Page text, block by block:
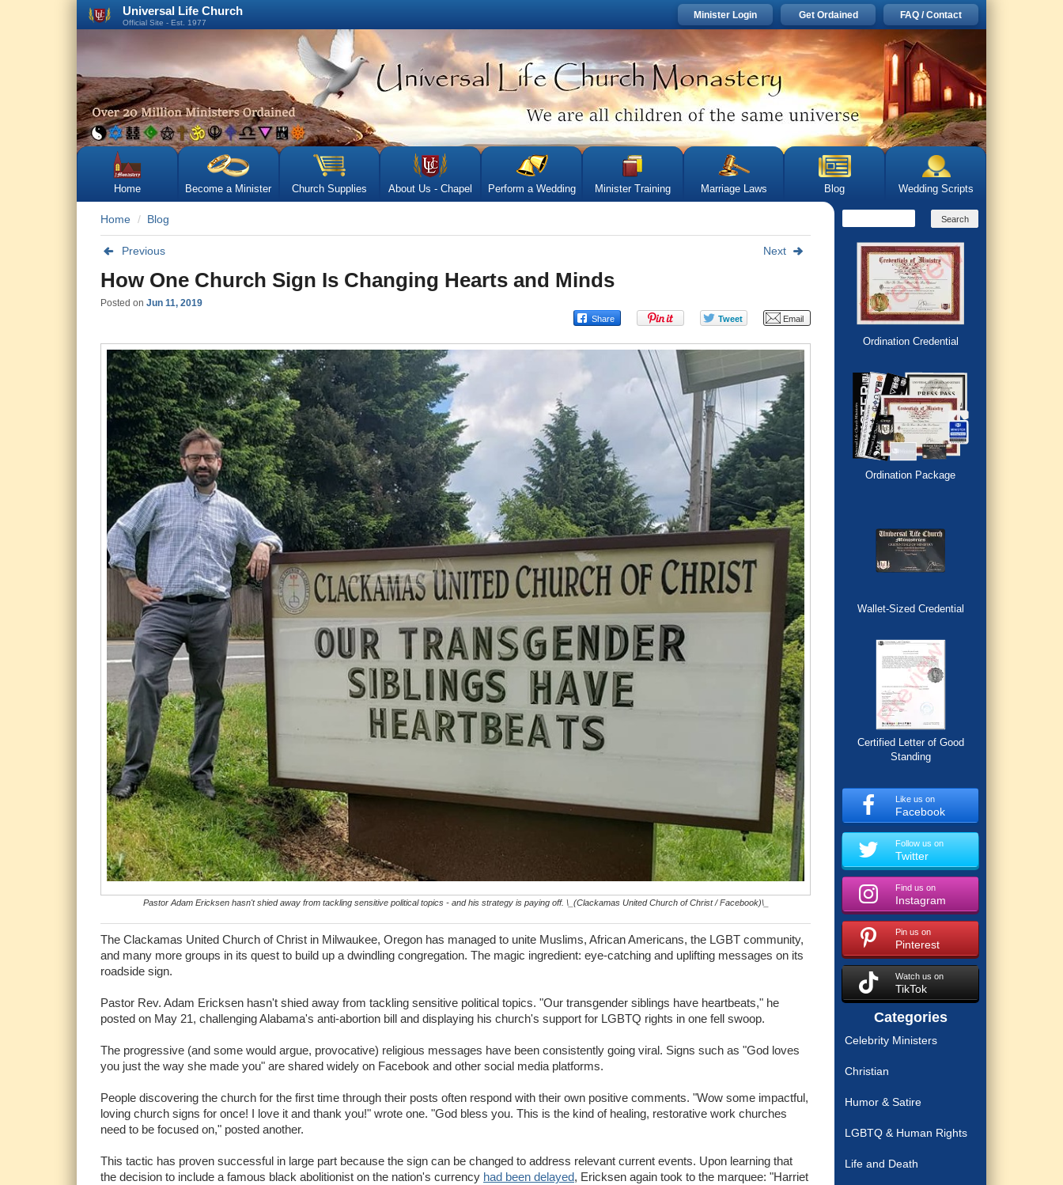
Universal Life Church
Official Site - Est. 1977
Minister Login Get Ordained FAQ / Contact
Home Become a Minister Church Supplies About Us - Chapel Perform a Wedding Minister Training Marriage Laws Blog Wedding Scripts
Home Blog
Previous Next
How One Church Sign Is Changing Hearts and Minds
Posted on Jun 11, 2019
Pastor Adam Ericksen hasn't shied away from tackling sensitive political topics - and his strategy is paying off. \_(Clackamas United Church of Christ / Facebook)\_
The Clackamas United Church of Christ in Milwaukee, Oregon has managed to unite Muslims, African Americans, the LGBT community,
and many more groups in its quest to build up a dwindling congregation. The magic ingredient: eye-catching and uplifting messages on its
roadside sign.
Pastor Rev. Adam Ericksen hasn't shied away from tackling sensitive political topics. "Our transgender siblings have heartbeats," he
posted on May 21, challenging Alabama's anti-abortion bill and displaying his church's support for LGBTQ rights in one fell swoop.
The progressive (and some would argue, provocative) religious messages have been consistently going viral. Signs such as "God loves
you just the way she made you" are shared widely on Facebook and other social media platforms.
People discovering the church for the first time through their posts often respond with their own positive comments. "Wow some impactful,
loving church signs for once! I love it and thank you!" wrote one. "God bless you. This is the kind of healing, restorative work churches
need to be focused on," posted another.
This tactic has proven successful in large part because the sign can be changed to address relevant current events. Upon learning that
the decision to include a famous black abolitionist on the nation's currency had been delayed, Ericksen again took to the marquee: "Harriet
Ordination Credential
Ordination Package
Wallet-Sized Credential
Certified Letter of Good
Standing
Like us on
Facebook
Follow us on
Twitter
Find us on
Instagram
Pin us on
Pinterest
Watch us on
TikTok
Categories
Celebrity Ministers
Christian
Humor & Satire
LGBTQ & Human Rights
Life and Death